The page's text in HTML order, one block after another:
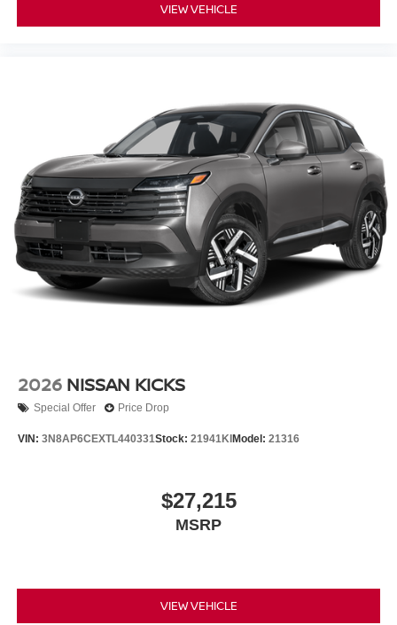
VIEW VEHICLE
2026 NISSAN KICKS
Special Offer Price Drop
VIN: 3N8AP6CEXTL440331Stock: 21941KI Model: 21316
$27,215
MSRP
VIEW VEHICLE